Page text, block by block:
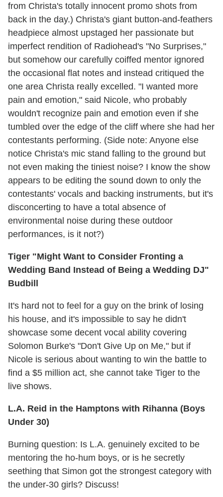
from Christa's totally innocent promo shots from
back in the day.) Christa's giant button-and-feathers
headpiece almost upstaged her passionate but
imperfect rendition of Radiohead's "No Surprises,"
but somehow our carefully coiffed mentor ignored
the occasional flat notes and instead critiqued the
one area Christa really excelled. "I wanted more
pain and emotion," said Nicole, who probably
wouldn't recognize pain and emotion even if she
tumbled over the edge of the cliff where she had her
contestants performing. (Side note: Anyone else
notice Christa's mic stand falling to the ground but
not even making the tiniest noise? I know the show
appears to be editing the sound down to only the
contestants' vocals and backing instruments, but it's
disconcerting to have a total absence of
environmental noise during these outdoor
performances, is it not?)
Tiger "Might Want to Consider Fronting a
Wedding Band Instead of Being a Wedding DJ"
Budbill
It's hard not to feel for a guy on the brink of losing
his house, and it's impossible to say he didn't
showcase some decent vocal ability covering
Solomon Burke's "Don't Give Up on Me," but if
Nicole is serious about wanting to win the battle to
find a $5 million act, she cannot take Tiger to the
live shows.
L.A. Reid in the Hamptons with Rihanna (Boys
Under 30)
Burning question: Is L.A. genuinely excited to be
mentoring the ho-hum boys, or is he secretly
seething that Simon got the strongest category with
the under-30 girls? Discuss!